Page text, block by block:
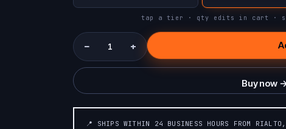
tap a tier · qty edits in cart ·
− +
Buy now
📍 SHIPS WITHIN 24 BUSINESS HOURS FROM